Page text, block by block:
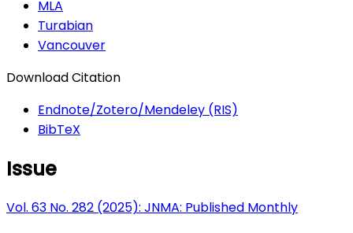
MLA
Turabian
Vancouver
Download Citation
Endnote/Zotero/Mendeley (RIS)
BibTeX
Issue
Vol. 63 No. 282 (2025): JNMA: Published Monthly